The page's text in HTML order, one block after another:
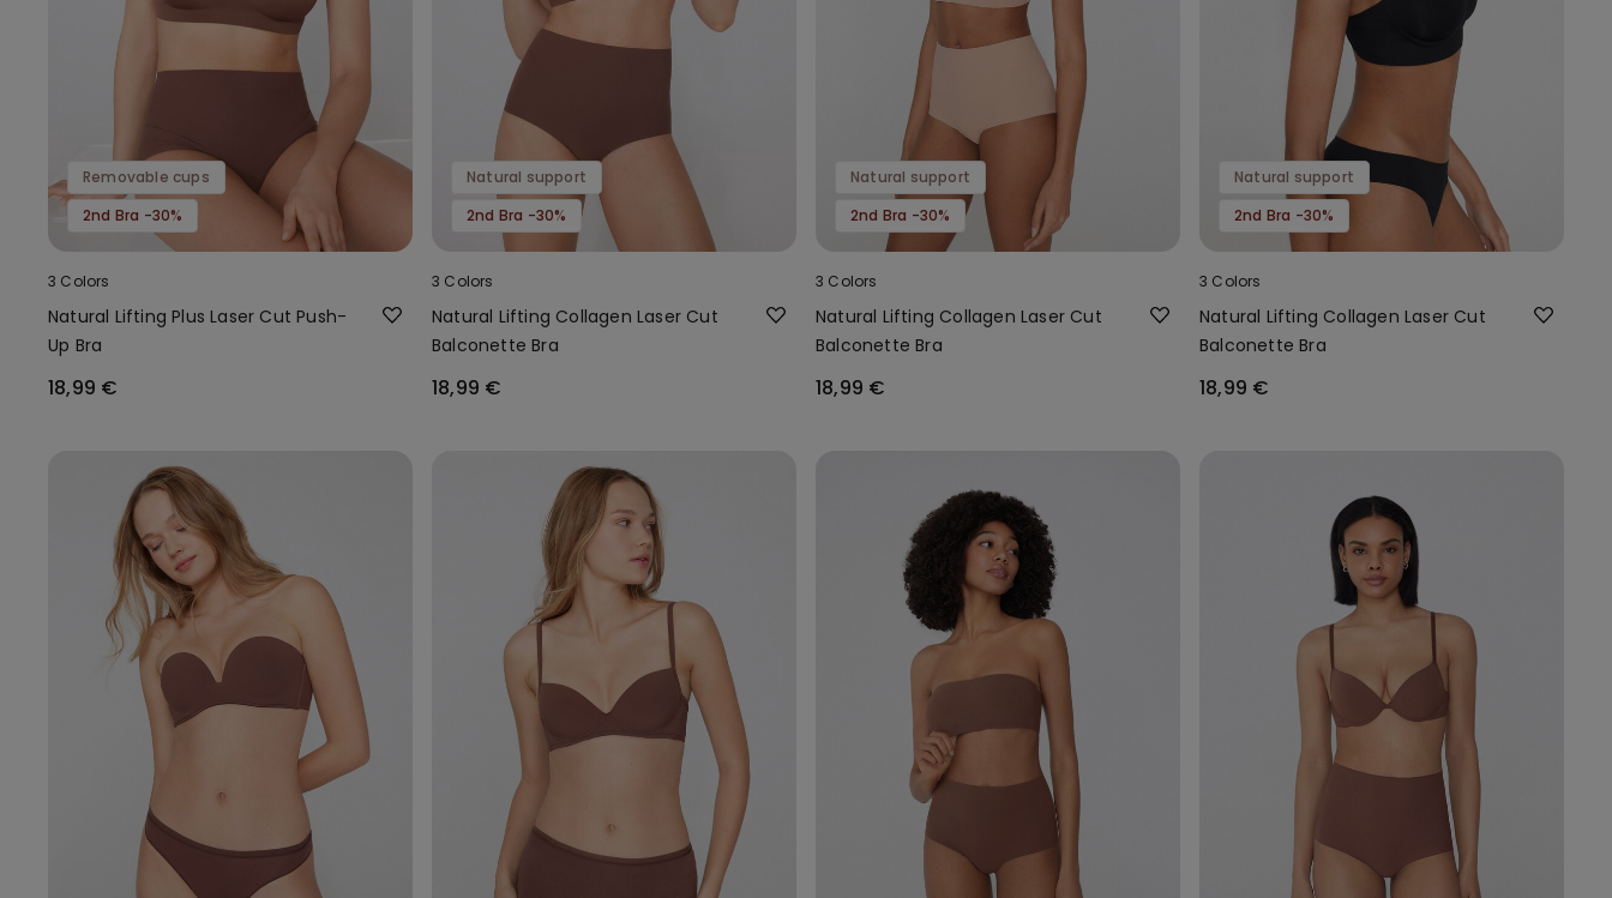
Removable cups
2nd Bra -30%
3 Colors
Natural Lifting Plus Laser Cut Push-
Up Bra
18,99 €
Natural support
2nd Bra -30%
3 Colors
Natural Lifting Collagen Laser Cut
Balconette Bra
18,99 €
Natural support
2nd Bra -30%
3 Colors
Natural Lifting Collagen Laser Cut
Balconette Bra
18,99 €
Natural support
2nd Bra -30%
3 Colors
Natural Lifting Collagen Laser Cut
Balconette Bra
18,99 €